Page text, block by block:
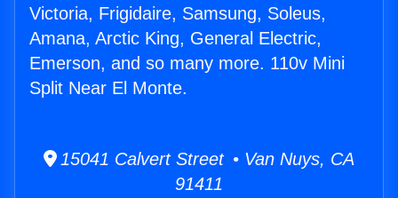
Victoria, Frigidaire, Samsung, Soleus,
Amana, Arctic King, General Electric,
Emerson, and so many more. 110v Mini
Split Near El Monte.
15041 Calvert Street • Van Nuys, CA
91411